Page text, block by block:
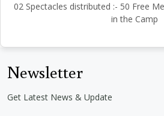
02 Spectacles distributed :- 50 Free
in the Camp
Newsletter
Get Latest News & Update